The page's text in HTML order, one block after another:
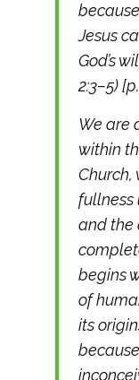
Jesus
God’s
2:3–5)
We are
within
Church,
fullness
and the
begins
of
its